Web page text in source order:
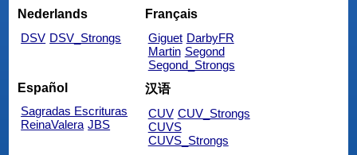
Nederlands
DSV DSV_Strongs
Français
Giguet DarbyFR
Martin Segond
Segond_Strongs
Español
Sagradas Escrituras
ReinaValera JBS
汉语
CUV CUV_Strongs
CUVS
CUVS_Strongs